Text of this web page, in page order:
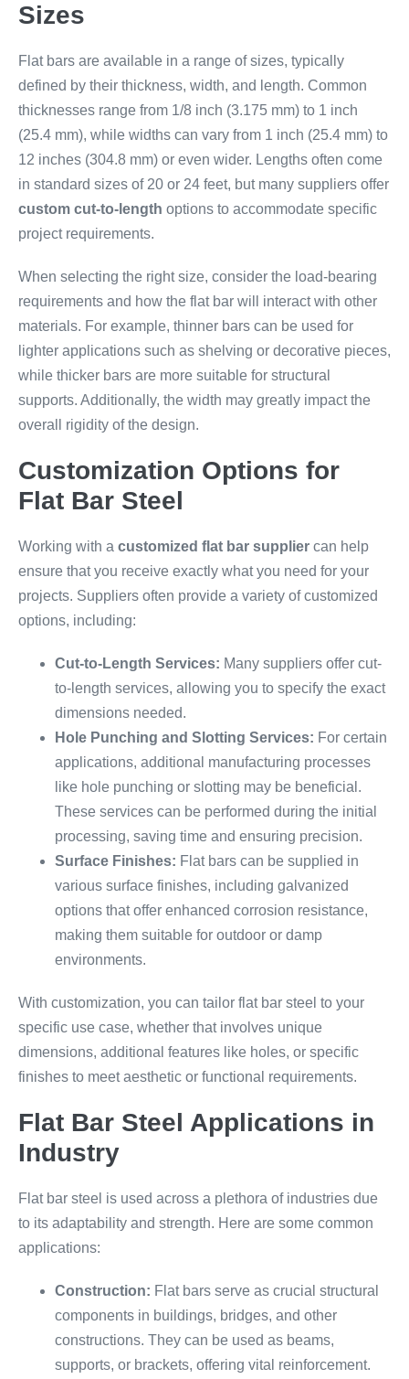
Sizes
Flat bars are available in a range of sizes, typically
defined by their thickness, width, and length. Common
thicknesses range from 1/8 inch (3.175 mm) to 1 inch
(25.4 mm), while widths can vary from 1 inch (25.4 mm) to
12 inches (304.8 mm) or even wider. Lengths often come
in standard sizes of 20 or 24 feet, but many suppliers offer
custom cut-to-length options to accommodate specific
project requirements.
When selecting the right size, consider the load-bearing
requirements and how the flat bar will interact with other
materials. For example, thinner bars can be used for
lighter applications such as shelving or decorative pieces,
while thicker bars are more suitable for structural
supports. Additionally, the width may greatly impact the
overall rigidity of the design.
Customization Options for
Flat Bar Steel
Working with a customized flat bar supplier can help
ensure that you receive exactly what you need for your
projects. Suppliers often provide a variety of customized
options, including:
Cut-to-Length Services: Many suppliers offer cut-
to-length services, allowing you to specify the exact
dimensions needed.
Hole Punching and Slotting Services: For certain
applications, additional manufacturing processes
like hole punching or slotting may be beneficial.
These services can be performed during the initial
processing, saving time and ensuring precision.
Surface Finishes: Flat bars can be supplied in
various surface finishes, including galvanized
options that offer enhanced corrosion resistance,
making them suitable for outdoor or damp
environments.
With customization, you can tailor flat bar steel to your
specific use case, whether that involves unique
dimensions, additional features like holes, or specific
finishes to meet aesthetic or functional requirements.
Flat Bar Steel Applications in
Industry
Flat bar steel is used across a plethora of industries due
to its adaptability and strength. Here are some common
applications:
Construction: Flat bars serve as crucial structural
components in buildings, bridges, and other
constructions. They can be used as beams,
supports, or brackets, offering vital reinforcement.